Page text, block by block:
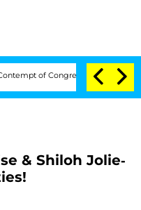
After Pleading the Fifth
& Shiloh Jolie-